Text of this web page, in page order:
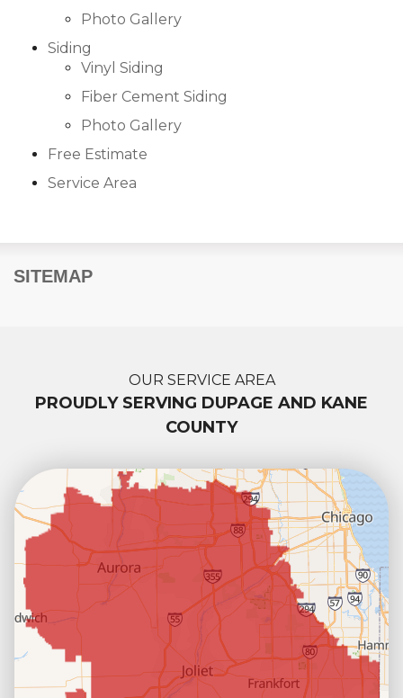
Photo Gallery
Vinyl Siding
Fiber Cement Siding
Photo Gallery
Siding
Vinyl Siding
Fiber Cement Siding
Photo Gallery
Free Estimate
Service Area
SITEMAP
OUR SERVICE AREA
PROUDLY SERVING DUPAGE AND KANE
COUNTY